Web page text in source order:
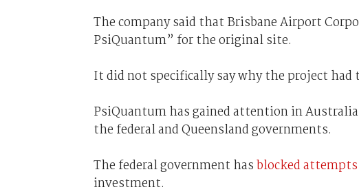
The company said that Brisbane Airport
PsiQuantum” for the original site.
It did not specifically say why the project had
PsiQuantum has gained attention in
the federal and Queensland governments.
The federal government hasblocked attempts
investment.